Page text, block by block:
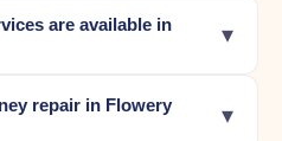
are available in
▾
repair in Flowery
▾